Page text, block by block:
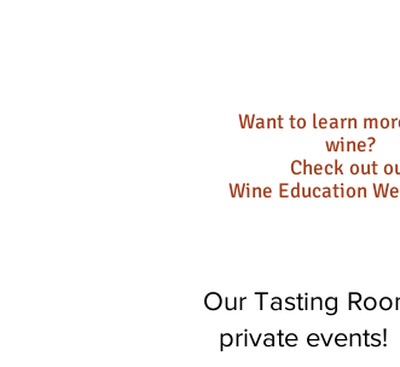
Want to learn
wine?
Check out
Wine Education
Our Tasting
private